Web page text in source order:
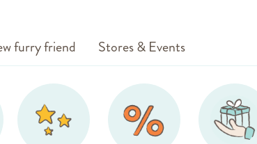
furry friend Stores & Events